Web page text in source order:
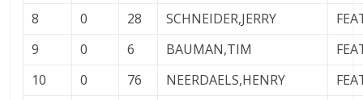
8
0 28 SCHNEIDER,JERRY
9
0 6 BAUMAN,TIM
10
0 76 NEERDAELS,HENRY